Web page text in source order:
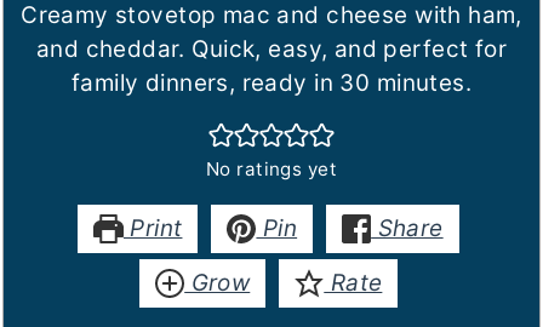
Creamy stovetop mac and cheese with ham,
and cheddar. Quick, easy, and perfect for
family dinners, ready in 30 minutes.
No ratings yet
Print Pin
Share
Grow
Rate